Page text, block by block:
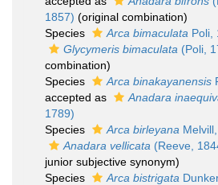
1857) (original combination)
Species
Arca bimaculata Poli,
Glycymeris bimaculata (Poli,
combination)
Species
Arca binakayanensis
accepted as
Anadara
1789)
Species
Arca birleyana
Anadara vellicata (Reeve,
junior subjective synonym)
Species
Arca bistrigata